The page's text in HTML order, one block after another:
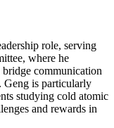
role, serving
where he
bridge communication
Geng is particularly
studying cold atomic
and rewards in